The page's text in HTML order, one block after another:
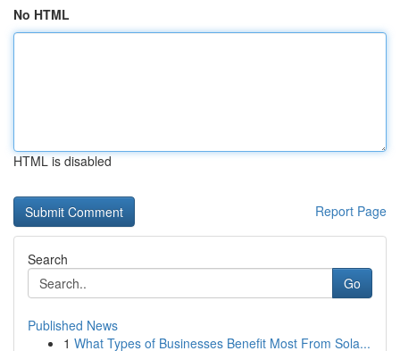
No HTML
HTML is disabled
Report Page
Search
Go
Published News
1 What Types of Businesses Benefit Most From Sola...